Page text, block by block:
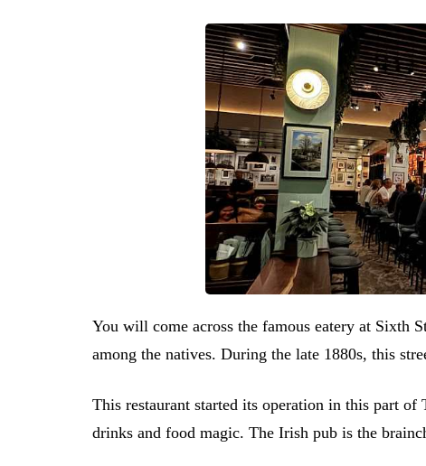
You will come across the famous eatery at Sixth
among the natives. During the late 1880s, this
This restaurant started its operation in this part
drinks and food magic. The Irish pub is the